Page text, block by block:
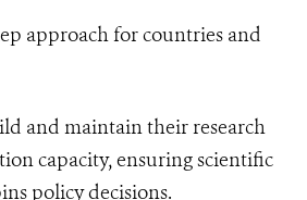
approach for countries and
and maintain their research
capacity, ensuring scientific
policy decisions.